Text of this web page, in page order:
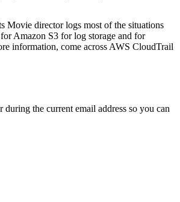
Movie director logs most of the situations
Amazon S3 for log storage and for
information, come across AWS CloudTrail
the current email address so you can